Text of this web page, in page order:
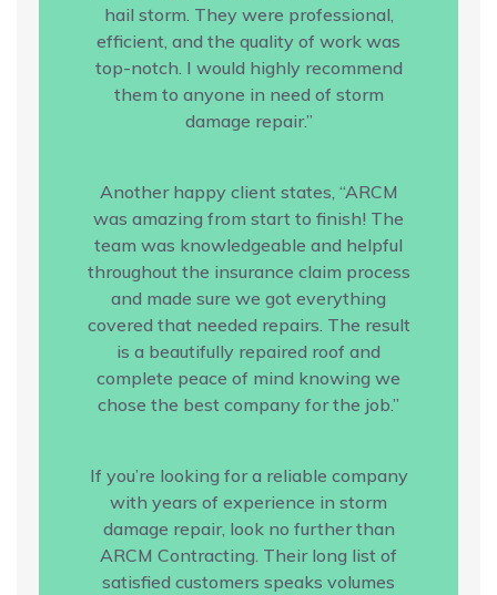
hail storm. They were professional,
efficient, and the quality of work was
top-notch. I would highly recommend
them to anyone in need of storm
damage repair.”
Another happy client states, “ARCM
was amazing from start to finish! The
team was knowledgeable and helpful
throughout the insurance claim process
and made sure we got everything
covered that needed repairs. The result
is a beautifully repaired roof and
complete peace of mind knowing we
chose the best company for the job.”
If you’re looking for a reliable company
with years of experience in storm
damage repair, look no further than
ARCM Contracting. Their long list of
satisfied customers speaks volumes